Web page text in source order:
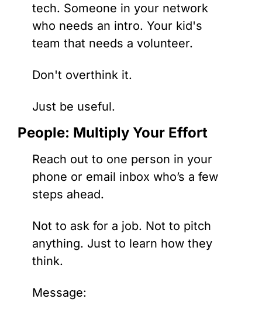
tech. Someone in your network
who needs an intro. Your kid's
team that needs a volunteer.
Don't overthink it.
Just be useful.
People: Multiply Your Effort
Reach out to one person in your
phone or email inbox who’s a few
steps ahead.
Not to ask for a job. Not to pitch
anything. Just to learn how they
think.
Message: